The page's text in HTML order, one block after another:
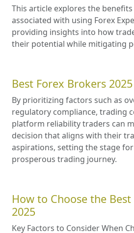
This article explores the
associated with using Forex
providing insights into how
their potential while mitigating
Best Forex Brokers 2025
By prioritizing factors such as
regulatory compliance, trading
platform reliability traders can
decision that aligns with their
aspirations, setting the stage
prosperous trading journey.
How to Choose the
2025
Key Factors to Consider When